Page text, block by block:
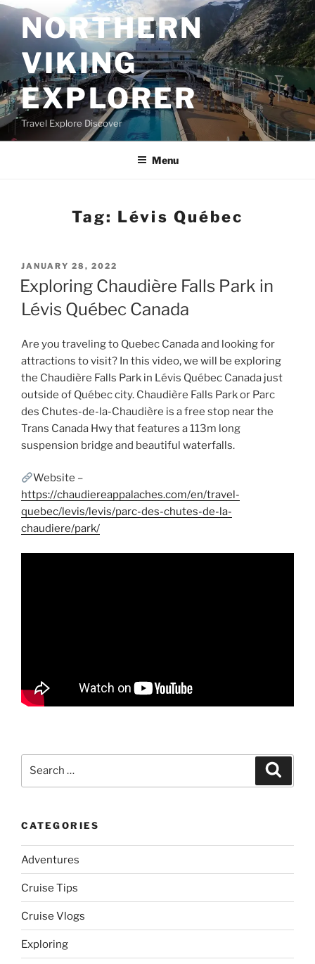
Skip
to
contentNORTHERN
VIKING
EXPLORER
Travel Explore Discover
Menu
Tag: Lévis Québec
POSTED
ON
JANUARY 28, 2022
Exploring Chaudière Falls Park in
Lévis Québec Canada
Are you traveling to Quebec Canada and looking for
attractions to visit? In this video, we will be exploring
the Chaudière Falls Park in Lévis Québec Canada just
outside of Québec city. Chaudière Falls Park or Parc
des Chutes-de-la-Chaudière is a free stop near the
Trans Canada Hwy that features a 113m long
suspension bridge and beautiful waterfalls.
Website –
https://chaudiereappalaches.com/en/travel-
quebec/levis/levis/parc-des-chutes-de-la-
chaudiere/park/
CATEGORIES
Adventures
Cruise Tips
Cruise Vlogs
Exploring